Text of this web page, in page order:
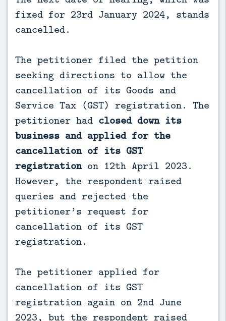
fixed for 23rd January 2024, stands
cancelled.
The petitioner filed the petition
seeking directions to allow the
cancellation of its Goods and
Service Tax (GST) registration. The
petitioner had closed down its
business and applied for the
cancellation of its GST
registrationon 12th April 2023.
However, the respondent raised
queries and rejected the
petitioner’s request for
cancellation of its GST
registration.
The petitioner applied for
cancellation of its GST
registration again on 2nd June
2023, but the respondent raised